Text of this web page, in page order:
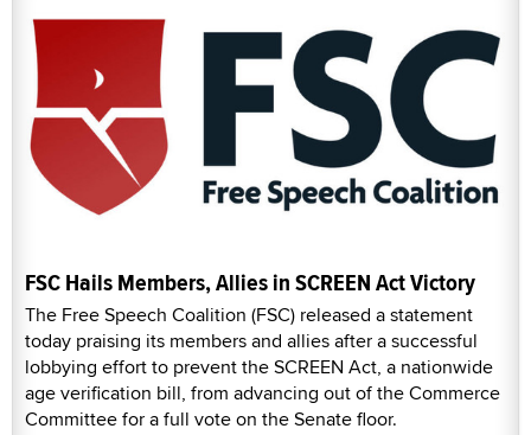
FSC Hails Members, Allies in SCREEN Act Victory
The Free Speech Coalition (FSC) released a statement
today praising its members and allies after a successful
lobbying effort to prevent the SCREEN Act, a nationwide
age verification bill, from advancing out of the Commerce
Committee for a full vote on the Senate floor.